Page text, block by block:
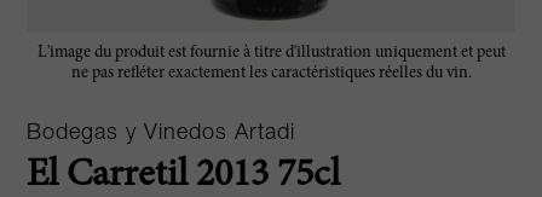
L'image du produit est fournie à titre d'illustration uniquement et peut
ne pas refléter exactement les caractéristiques réelles du vin.
Bodegas y Vinedos Artadi
El Carretil 2013 75cl